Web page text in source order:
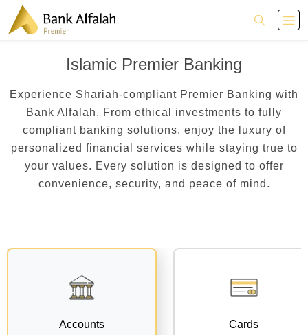
Islamic Premier Banking
Experience Shariah-compliant Premier Banking with
Bank Alfalah. From ethical investments to fully
compliant banking solutions, enjoy the luxury of
personalized financial services while staying true to
your values. Every solution is designed to offer
convenience, security, and peace of mind.
Accounts Cards